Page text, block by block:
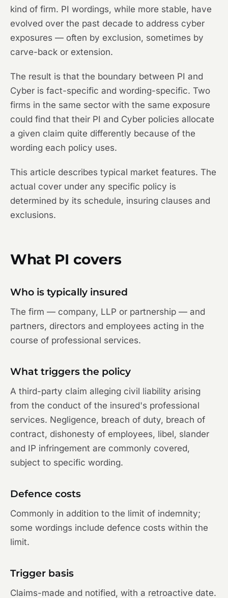
kind of firm. PI wordings, while more stable, have
evolved over the past decade to address cyber
exposures — often by exclusion, sometimes by
carve-back or extension.
The result is that the boundary between PI and
Cyber is fact-specific and wording-specific. Two
firms in the same sector with the same exposure
could find that their PI and Cyber policies allocate
a given claim quite differently because of the
wording each policy uses.
This article describes typical market features. The
actual cover under any specific policy is
determined by its schedule, insuring clauses and
exclusions.
What PI covers
Who is typically insured
The firm — company, LLP or partnership — and
partners, directors and employees acting in the
course of professional services.
What triggers the policy
A third-party claim alleging civil liability arising
from the conduct of the insured's professional
services. Negligence, breach of duty, breach of
contract, dishonesty of employees, libel, slander
and IP infringement are commonly covered,
subject to specific wording.
Defence costs
Commonly in addition to the limit of indemnity;
some wordings include defence costs within the
limit.
Trigger basis
Claims-made and notified, with a retroactive date.